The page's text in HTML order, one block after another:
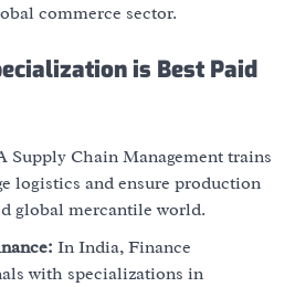
commerce sector.
is Best Paid
Chain Management trains
logistics and ensure production
global mercantile world.
In India, Finance
with specializations in